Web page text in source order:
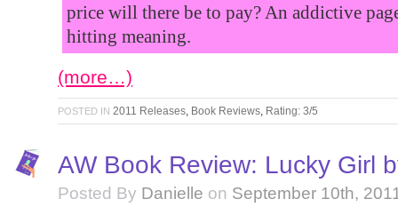
price will there be to pay? An addictive
hitting meaning.
(more…)
POSTED IN 2011 Releases, Book Reviews, Rating: 3/5
AW Book Review: Lucky Girl
Posted By Danielle on September 10th,